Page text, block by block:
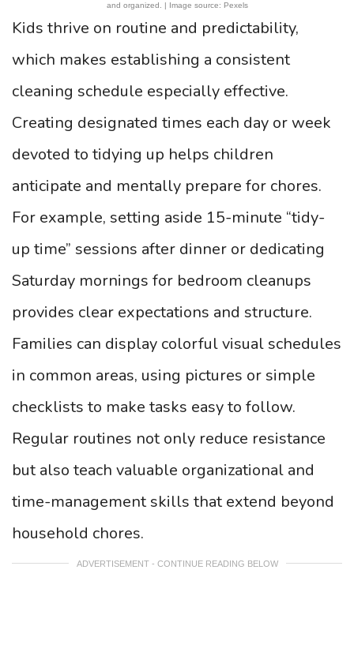
and organized. | Image source: Pexels
Kids thrive on routine and predictability,
which makes establishing a consistent
cleaning schedule especially effective.
Creating designated times each day or week
devoted to tidying up helps children
anticipate and mentally prepare for chores.
For example, setting aside 15-minute “tidy-
up time” sessions after dinner or dedicating
Saturday mornings for bedroom cleanups
provides clear expectations and structure.
Families can display colorful visual schedules
in common areas, using pictures or simple
checklists to make tasks easy to follow.
Regular routines not only reduce resistance
but also teach valuable organizational and
time-management skills that extend beyond
household chores.
ADVERTISEMENT - CONTINUE READING BELOW